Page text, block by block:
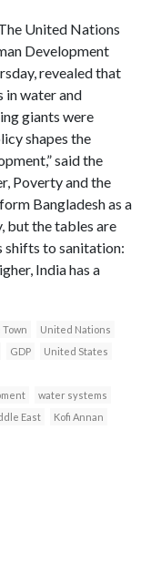
United Nations
Development
revealed that
in water and
giants were
shapes the
said the
Poverty and the
Bangladesh as a
but the tables are
shifts to sanitation:
India has a
Town
United Nations
GDP
United States
water systems
East
Kofi Annan